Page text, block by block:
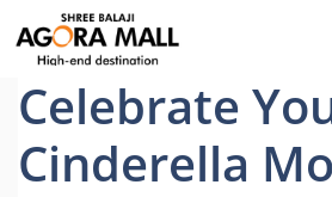
to
content
Celebrate
Cinderella